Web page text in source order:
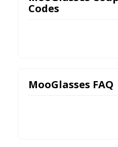
Codes
MooGlasses FAQ